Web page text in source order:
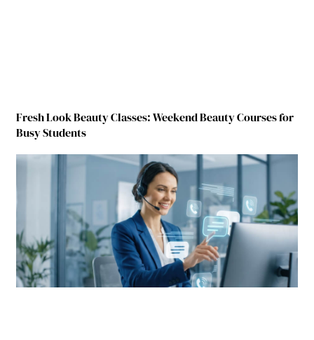
Fresh Look Beauty Classes: Weekend Beauty Courses for
Busy Students